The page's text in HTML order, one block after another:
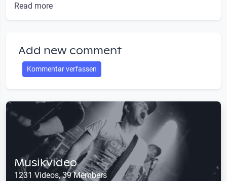
Read more
Add new comment
Kommentar verfassen
Musikvideo
1231 Videos, 39 Members